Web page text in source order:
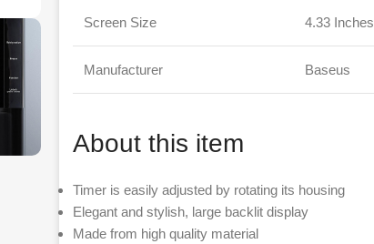
Screen Size 4.33 Inches
Manufacturer Baseus
About this item
Timer is easily adjusted by rotating its housing
Elegant and stylish, large backlit display
Made from high quality material